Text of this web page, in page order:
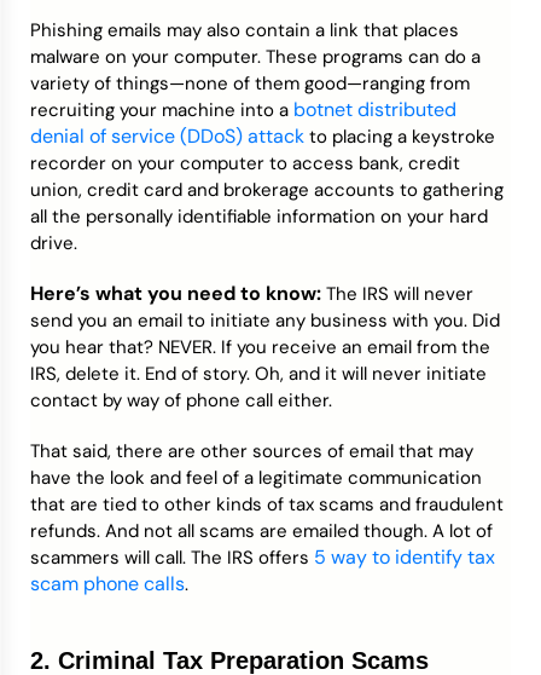
Phishing emails may also contain a link that places
malware on your computer. These programs can do a
variety of things—none of them good—ranging from
recruiting your machine into a botnet distributed
denial of service (DDoS) attack to placing a keystroke
recorder on your computer to access bank, credit
union, credit card and brokerage accounts to gathering
all the personally identifiable information on your hard
drive.
Here’s what you need to know: The IRS will never
send you an email to initiate any business with you. Did
you hear that? NEVER. If you receive an email from the
IRS, delete it. End of story. Oh, and it will never initiate
contact by way of phone call either.
That said, there are other sources of email that may
have the look and feel of a legitimate communication
that are tied to other kinds of tax scams and fraudulent
refunds. And not all scams are emailed though. A lot of
scammers will call. The IRS offers 5 way to identify tax
scam phone calls.
2. Criminal Tax Preparation Scams